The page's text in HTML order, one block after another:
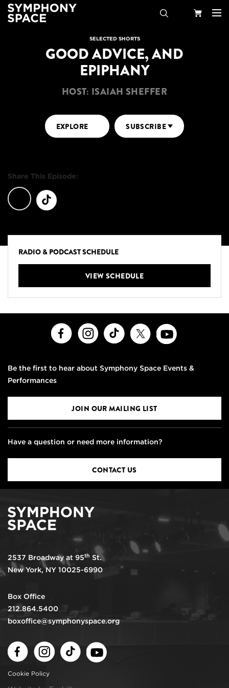
SELECTED SHORTS
GOOD ADVICE, AND
EPIPHANY
HOST: ISAIAH SHEFFER
EXPLORE SUBSCRIBE
Share This Episode:
RADIO & PODCAST SCHEDULE
VIEW SCHEDULE
FacebookInstagramTikTok
Be the first to hear about Symphony Space Events &
Performances
JOIN OUR MAILING LIST
Have a question or need more information?
CONTACT US
2537 Broadway at 95th St.
New York, NY 10025-6990
Box Office
212.864.5400
boxoffice@symphonyspace.org
FacebookInstagramTikTok
Cookie Policy